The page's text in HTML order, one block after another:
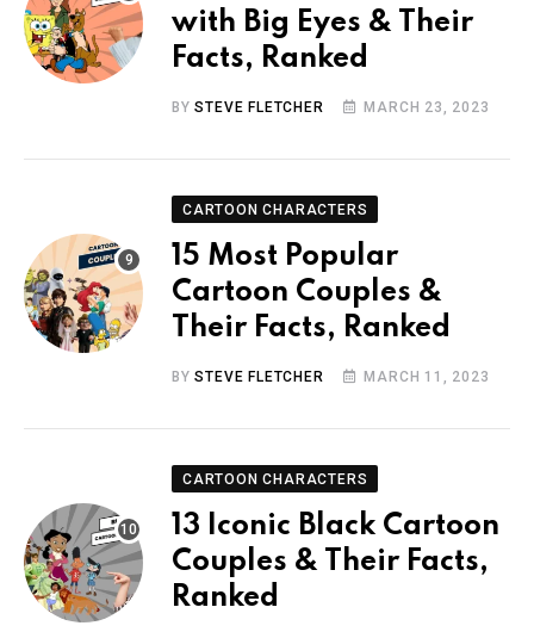
with Big Eyes & Their
Facts, Ranked
BYSTEVE FLETCHER MARCH 23, 2023
CARTOON CHARACTERS
15 Most Popular
Cartoon Couples &
Their Facts, Ranked
BYSTEVE FLETCHER MARCH 11, 2023
CARTOON CHARACTERS
13 Iconic Black Cartoon
Couples & Their Facts,
Ranked